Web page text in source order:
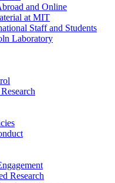
and Online
at MIT
Staff and Students
Laboratory
Research